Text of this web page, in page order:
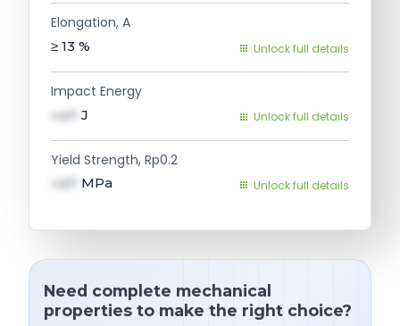
Elongation, A
≥ 13 % Unlock full details
Impact Energy
val1 J Unlock full details
Yield Strength, Rp0.2
val1 MPa Unlock full details
Need complete mechanical
properties to make the right choice?